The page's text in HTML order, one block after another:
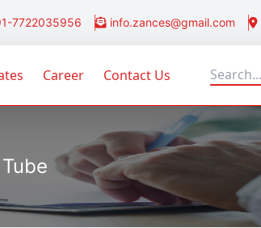
7722035956 info.zances@gmail.com
Career Contact Us